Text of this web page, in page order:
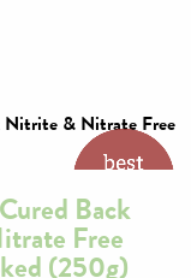
Back
Free
(250g)